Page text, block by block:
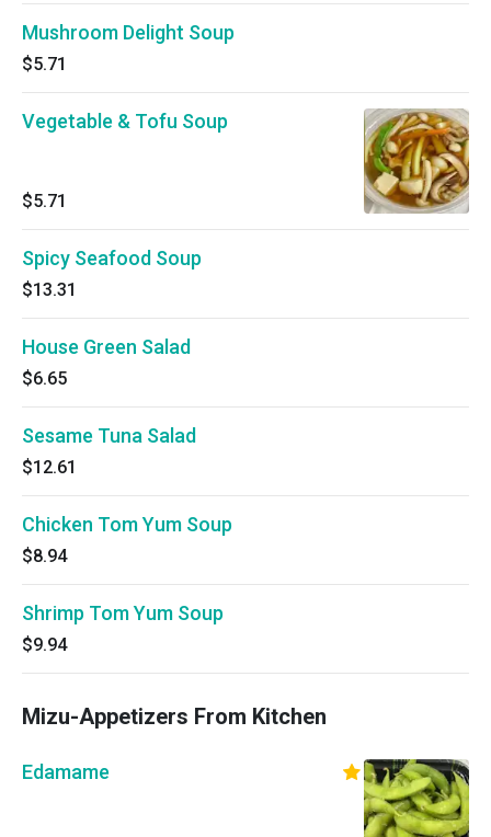
Mushroom Delight Soup
$5.71
Vegetable & Tofu Soup
$5.71
Spicy Seafood Soup
$13.31
House Green Salad
$6.65
Sesame Tuna Salad
$12.61
Chicken Tom Yum Soup
$8.94
Shrimp Tom Yum Soup
$9.94
Mizu-Appetizers From Kitchen
Edamame